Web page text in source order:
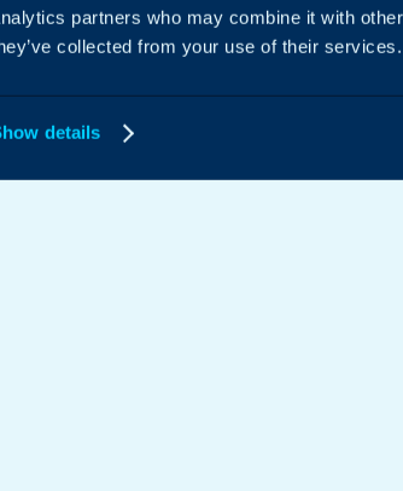
partners who may combine it with
collected from your use of their services.
details